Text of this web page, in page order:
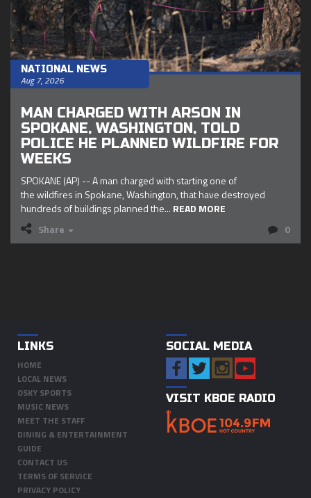
NATIONAL NEWS
Aug 7, 2026
MAN CHARGED WITH ARSON IN
SPOKANE, WASHINGTON, TOLD
POLICE HE PLANNED WILDFIRE FOR
WEEKS
SPOKANE (AP) -- A man charged with starting one of
the wildfires in Spokane, Washington, that have destroyed
hundreds of buildings planned the... READ MORE
Share
0
LINKS
HOME
LOCAL NEWS
OSKY SPORTS
MUSIC NEWS
MEET THE STAFF
DINING & ENTERTAINMENT
GUIDE
CONTACT US
TERMS OF SERVICE
PRIVACY POLICY
SOCIAL MEDIA
VISIT KBOE RADIO